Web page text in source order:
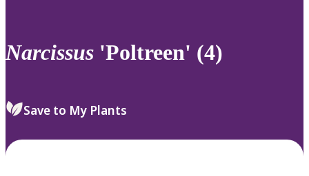
Narcissus 'Poltreen' (4)
Save to My Plants